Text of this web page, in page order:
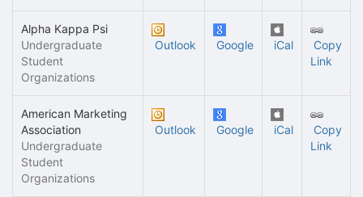
Alpha Kappa Psi
Undergraduate
Student
Organizations
Outlook Google iCal
Copy
Link
American Marketing
Association
Undergraduate
Student
Organizations
Outlook Google iCal
Copy
Link